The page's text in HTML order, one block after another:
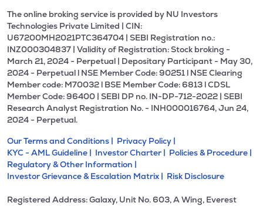
The online broking service is provided by NU Investors
Technologies Private Limited | CIN:
U67200MH2021PTC364704 | SEBI Registration no.:
INZ000304837 | Validity of Registration: Stock broking -
March 21, 2024 - Perpetual | Depositary Participant - May 30,
2024 - Perpetual l NSE Member Code: 90251 l NSE Clearing
Member code: M70032 l BSE Member Code: 6813 l CDSL
Member Code: 96400 | SEBI DP no. IN-DP-712-2022 | SEBI
Research Analyst Registration No. - INH000016764, Jun 24,
2024 - Perpetual.
Our Terms and Conditions | Privacy Policy |
KYC - AML Guideline | Investor Charter | Policies & Procedure |
Regulatory & Other Information |
Investor Grievance & Escalation Matrix | Risk Disclosure
Registered Address: Galaxy, Unit No. 603, A Wing, Everest